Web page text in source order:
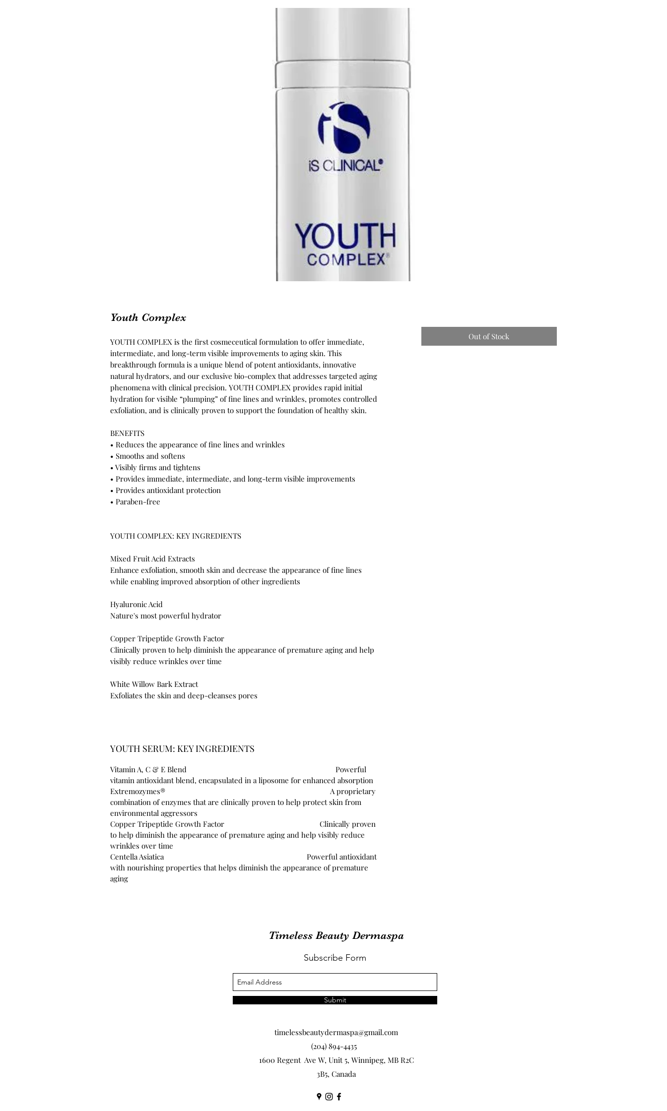
Youth Complex
YOUTH COMPLEX is the first cosmeceutical formulation to offer immediate,
intermediate, and long-term visible improvements to aging skin. This
breakthrough formula is a unique blend of potent antioxidants, innovative
natural hydrators, and our exclusive bio-complex that addresses targeted aging
phenomena with clinical precision. YOUTH COMPLEX provides rapid initial
hydration for visible “plumping” of fine lines and wrinkles, promotes controlled
exfoliation, and is clinically proven to support the foundation of healthy skin.
BENEFITS
• Reduces the appearance of fine lines and wrinkles
• Smooths and softens
• Visibly firms and tightens
• Provides immediate, intermediate, and long-term visible improvements
• Provides antioxidant protection
• Paraben-free
YOUTH COMPLEX: KEY INGREDIENTS
Mixed Fruit Acid Extracts
Enhance exfoliation, smooth skin and decrease the appearance of fine lines
while enabling improved absorption of other ingredients
Hyaluronic Acid
Nature's most powerful hydrator
Copper Tripeptide Growth Factor
Clinically proven to help diminish the appearance of premature aging and help
visibly reduce wrinkles over time
White Willow Bark Extract
Exfoliates the skin and deep-cleanses pores
YOUTH SERUM: KEY INGREDIENTS
Vitamin A, C & E Blend
Powerful
vitamin antioxidant blend, encapsulated in a liposome for enhanced absorption
Extremozymes® A proprietary
combination of enzymes that are clinically proven to help protect skin from
environmental aggressors
Copper Tripeptide Growth Factor Clinically proven
to help diminish the appearance of premature aging and help visibly reduce
wrinkles over time
Centella Asiatica Powerful antioxidant
with nourishing properties that helps diminish the appearance of premature
aging
Out of Stock
Timeless Beauty Dermaspa
Subscribe Form
Submit
timelessbeautydermaspa@gmail.com
(204) 894-4435
1600 Regent Ave W, Unit 5, Winnipeg, MB R2C
3B5, Canada